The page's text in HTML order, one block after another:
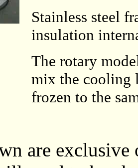
Stainless steel
insulation
The rotary
mix the cooling
frozen to the
are